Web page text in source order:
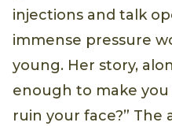
injections and talk
immense pressure
young. Her story,
enough to make you
ruin your face?” The